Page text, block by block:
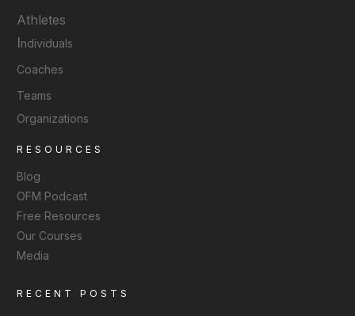
Athletes
Individuals
Coaches
Teams
Organizations
RESOURCES
Blog
OFM Podcast
Free Resources
Our Courses
Media
RECENT POSTS